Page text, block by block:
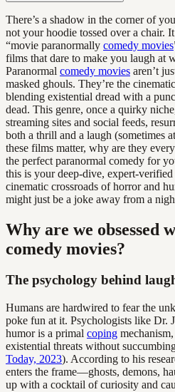
There’s a shadow in the corner of
not your hoodie tossed over a chair.
“movie paranormally comedy movies
films that dare to make you laugh at
Paranormal comedy movies aren’t
masked ghouls. They’re the
blending existential dread with a
dead. This genre, once a quirky
streaming sites and social feeds,
both a thrill and a laugh (sometimes
these films matter, why are they
the perfect paranormal comedy for
this is your deep-dive, expert-
cinematic crossroads of horror and
might just be a joke away from a
Why are we obsessed
comedy movies?
The psychology behind
Humans are hardwired to fear the
poke fun at it. Psychologists like Dr.
humor is a primal coping
existential threats without
Today, 2023). According to his
enters the frame—ghosts, demons,
up with a cocktail of curiosity and